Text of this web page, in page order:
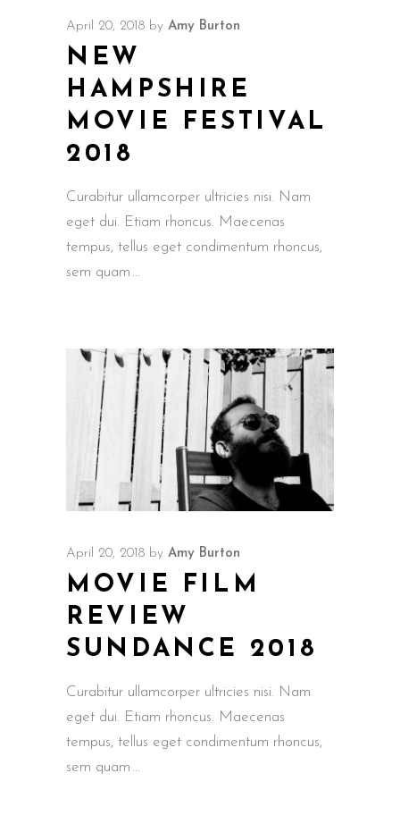
April 20, 2018 by Amy Burton
NEW
HAMPSHIRE
MOVIE FESTIVAL
2018
Curabitur ullamcorper ultricies nisi. Nam
eget dui. Etiam rhoncus. Maecenas
tempus, tellus eget condimentum rhoncus,
sem quam
April 20, 2018 by Amy Burton
MOVIE FILM
REVIEW
SUNDANCE 2018
Curabitur ullamcorper ultricies nisi. Nam
eget dui. Etiam rhoncus. Maecenas
tempus, tellus eget condimentum rhoncus,
sem quam